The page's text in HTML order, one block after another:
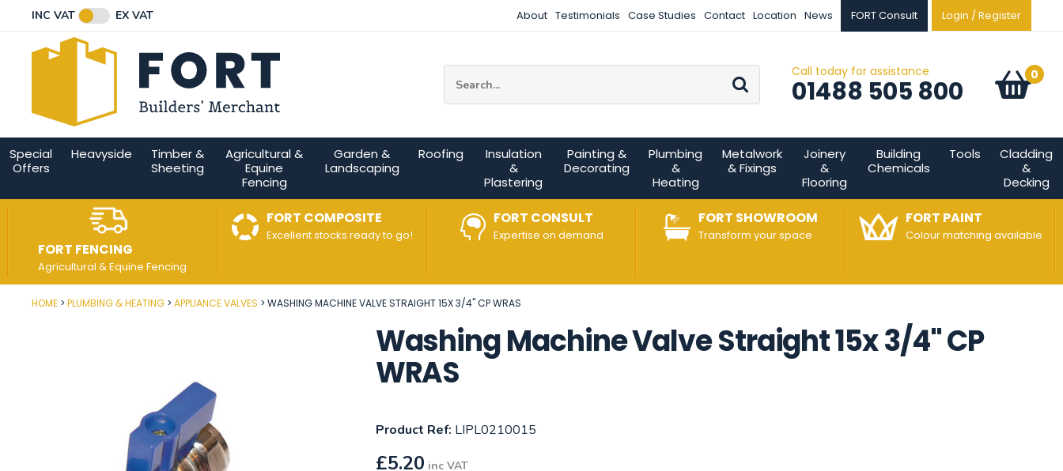
INC VAT EX VAT About Testimonials Case Studies Contact Location News FORT Consult Login / Register
Go Call today for assistance
01488 505 800 Basket:
0
items
Special
Offers
Heavyside
Timber &
Sheeting
Agricultural &
Equine
Fencing
Garden &
Landscaping
Roofing
Insulation
&
Plastering
Painting &
Decorating
Plumbing
&
Heating
Metalwork
& Fixings
Joinery
&
Flooring
Building
Chemicals
Tools
Cladding
&
Decking
FORT FENCING
Agricultural & Equine Fencing
FORT COMPOSITE
Excellent stocks ready to go!
FORT CONSULT
Expertise on demand
FORT SHOWROOM
Transform your space
FORT PAINT
Colour matching available
HOME PLUMBING & HEATING APPLIANCE VALVES WASHING MACHINE VALVE STRAIGHT 15X 3/4" CP WRAS
Washing Machine Valve Straight 15x 3/4" CP
WRAS
Product Ref: LIPL0210015
£5.20 inc VAT
Post Code
Email Address
Connect with us